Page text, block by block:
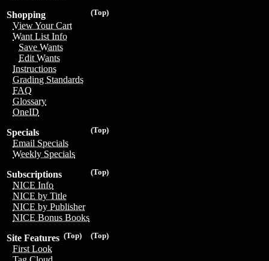
(Top)
Shopping
View Your Cart
Want List Info
Save Wants
Edit Wants
Instructions
Grading Standards
FAQ
Glossary
OneID
(Top)
Specials
Email Specials
Weekly Specials
(Top)
Subscriptions
NICE Info
NICE by Title
NICE by Publisher
NICE Bonus Books
(Top)
(Top)
Site Features
First Look